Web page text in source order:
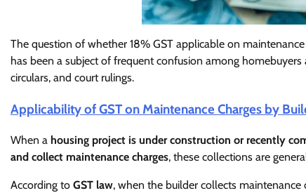
The question of whether 18% GST applicable on
has been a subject of frequent confusion among
circulars, and court rulings.
Applicability of GST on Maintenance Charges by
When a housing project is under construction or recently
and collect maintenance charges, these collections are
According to GST law, when the builder collects maintenance